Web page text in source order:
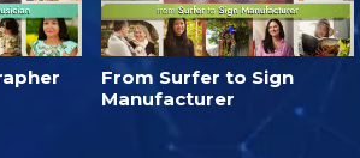
From Surfer to Sign
Manufacturer